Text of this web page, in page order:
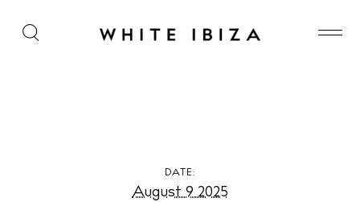
Four Hands Dinner: Six Senses Ibiza x Alma at The
DATE:
August 9 2025